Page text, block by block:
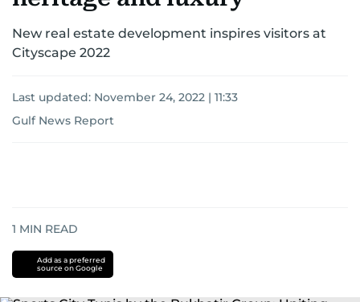
New real estate development inspires visitors at
Cityscape 2022
Last updated: November 24, 2022 | 11:33
Gulf News Report
1 MIN READ
Add as a preferred
source on Google